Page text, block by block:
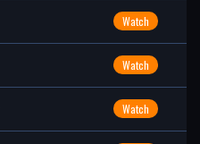
Watch
Watch
Watch